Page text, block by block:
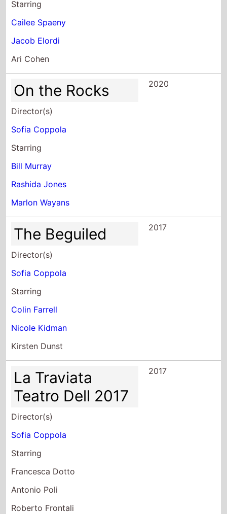
Starring
Cailee Spaeny
Jacob Elordi
Ari Cohen
On the Rocks
Director(s)
Sofia Coppola
Starring
Bill Murray
Rashida Jones
Marlon Wayans
2020
The Beguiled
Director(s)
Sofia Coppola
Starring
Colin Farrell
Nicole Kidman
Kirsten Dunst
2017
La Traviata
Teatro Dell 2017
Director(s)
Sofia Coppola
Starring
Francesca Dotto
Antonio Poli
Roberto Frontali
2017